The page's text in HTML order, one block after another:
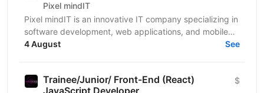
Pixel mindIT
Pixel mindIT is an innovative IT company specializing in
software development, web applications, and mobile
apps. We bring together a team of professionals...
4 August See
Trainee/Junior/ Front-End (React)
JavaScript Developer
$